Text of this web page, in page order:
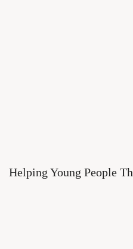
Helping Young People